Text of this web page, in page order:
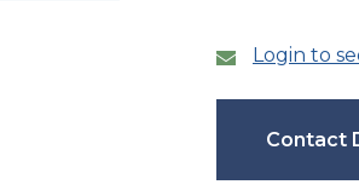
Login to
Contact